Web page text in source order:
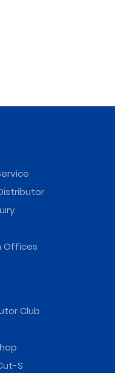
Offices
Club
S